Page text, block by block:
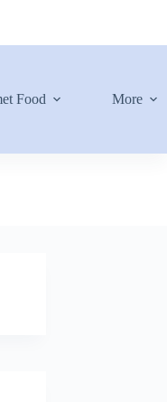
Food More